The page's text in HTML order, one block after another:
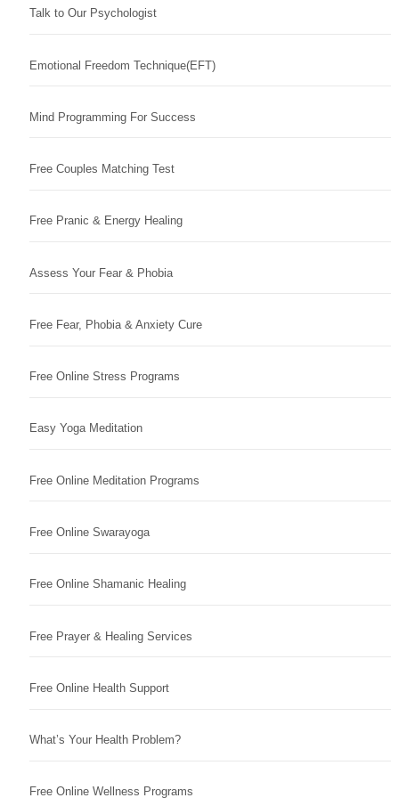
Talk to Our Psychologist
Emotional Freedom Technique(EFT)
Mind Programming For Success
Free Couples Matching Test
Free Pranic & Energy Healing
Assess Your Fear & Phobia
Free Fear, Phobia & Anxiety Cure
Free Online Stress Programs
Easy Yoga Meditation
Free Online Meditation Programs
Free Online Swarayoga
Free Online Shamanic Healing
Free Prayer & Healing Services
Free Online Health Support
What’s Your Health Problem?
Free Online Wellness Programs